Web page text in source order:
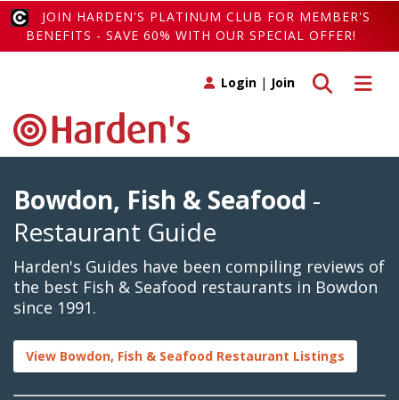
JOIN HARDEN'S PLATINUM CLUB FOR MEMBER'S
BENEFITS - SAVE 60% WITH OUR SPECIAL OFFER!
Toggle
Toggle search
Login | Join
Bowdon, Fish & Seafood -
Restaurant Guide
Harden's Guides have been compiling reviews of
the best Fish & Seafood restaurants in Bowdon
since 1991.
View Bowdon, Fish & Seafood Restaurant Listings